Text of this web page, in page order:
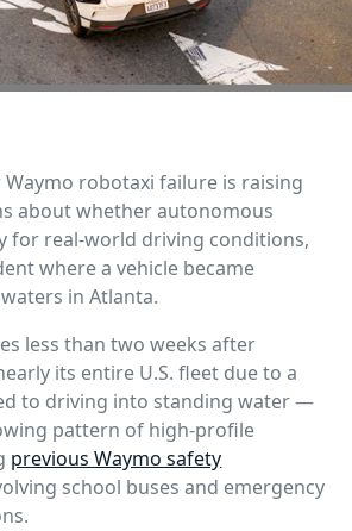
Waymo robotaxi failure is raising
about whether autonomous
for real‑world driving conditions,
where a vehicle became
in Atlanta.
less than two weeks after
its entire U.S. fleet due to a
to driving into standing water —
pattern of high‑profile
previous Waymo safety
school buses and emergency